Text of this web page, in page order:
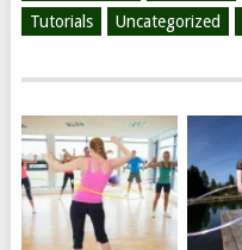
Tutorials
Uncategorized